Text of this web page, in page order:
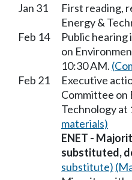
Jan 31
First reading,
Energy &
Feb 14
Public hearing
on
10:30 AM.
Feb 21
Executive
Committee on
Technology at
materials)
ENET -
substituted,
substitute)